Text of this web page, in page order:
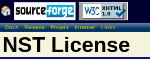
Docs Release Project Internet Links
NST License